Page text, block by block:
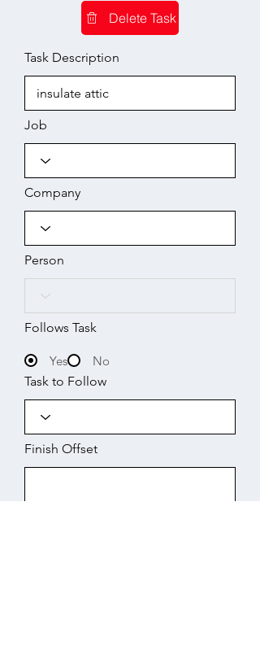
Delete Task
Task Description
Job
Company
Person
Follows Task
Yes
No
Task to Follow
Finish Offset